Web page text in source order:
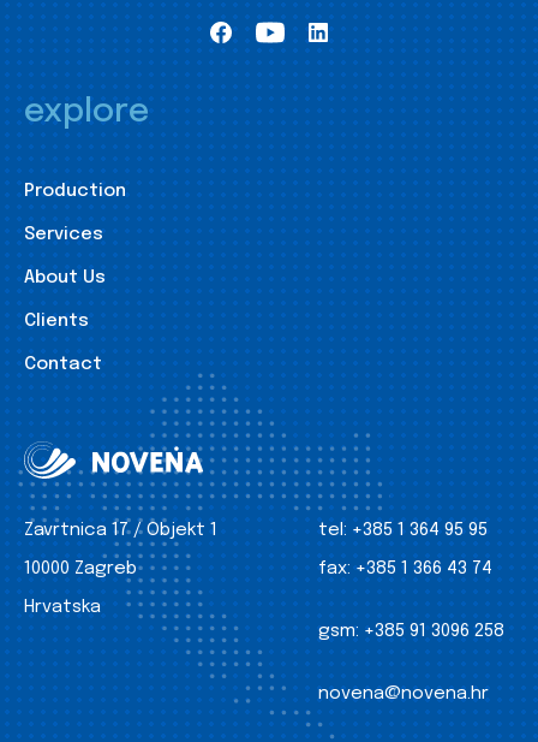
explore
Production
Services
About Us
Clients
Contact
Zavrtnica 17 / Objekt 1
10000 Zagreb
Hrvatska
tel: +385 1 364 95 95
fax: +385 1 366 43 74
gsm: +385 91 3096 258
novena@novena.hr